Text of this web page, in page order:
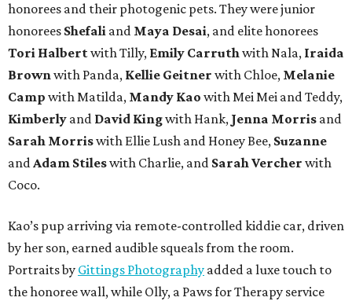
honorees and their photogenic pets. They were junior
honorees Shefali and Maya Desai, and elite honorees
Tori Halbertwith Tilly, Emily Carruthwith Nala, Iraida
Brownwith Panda, Kellie Geitner with Chloe, Melanie
Camp with Matilda, Mandy Kao with Mei Mei and Teddy,
Kimberly and David Kingwith Hank, Jenna Morris and
Sarah Morriswith Ellie Lush and Honey Bee, Suzanne
andAdam Stileswith Charlie, and Sarah Vercher with
Coco.
Kao’s pup arriving via remote-controlled kiddie car, driven
by her son, earned audible squeals from the room.
Portraits by Gittings Photography added a luxe touch to
the honoree wall, while Olly, a Paws for Therapy service